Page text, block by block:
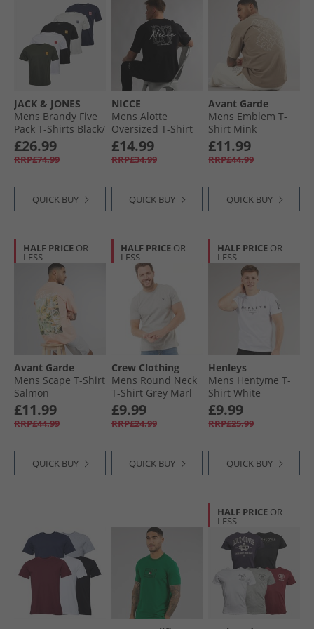
JACK & JONES
Mens Brandy Five
Pack T-Shirts Black/​
White/​Duffle Bag/​
Navy Blazer/​
Glazier Grey
£26.99
RRP£74.99
QUICK BUY
NICCE
Mens Alotte
Oversized T-Shirt
Black
£14.99
RRP£34.99
QUICK BUY
Avant Garde
Mens Emblem T-
Shirt Mink
£11.99
RRP£44.99
QUICK BUY
HALF PRICE OR
LESS
Avant Garde
Mens Scape T-Shirt
Salmon
£11.99
RRP£44.99
QUICK BUY
HALF PRICE OR
LESS
Crew Clothing
Mens Round Neck
T-Shirt Grey Marl
£9.99
RRP£24.99
QUICK BUY
HALF PRICE OR
LESS
Henleys
Mens Hentyme T-
Shirt White
£9.99
RRP£25.99
QUICK BUY
HALF PRICE OR
LESS